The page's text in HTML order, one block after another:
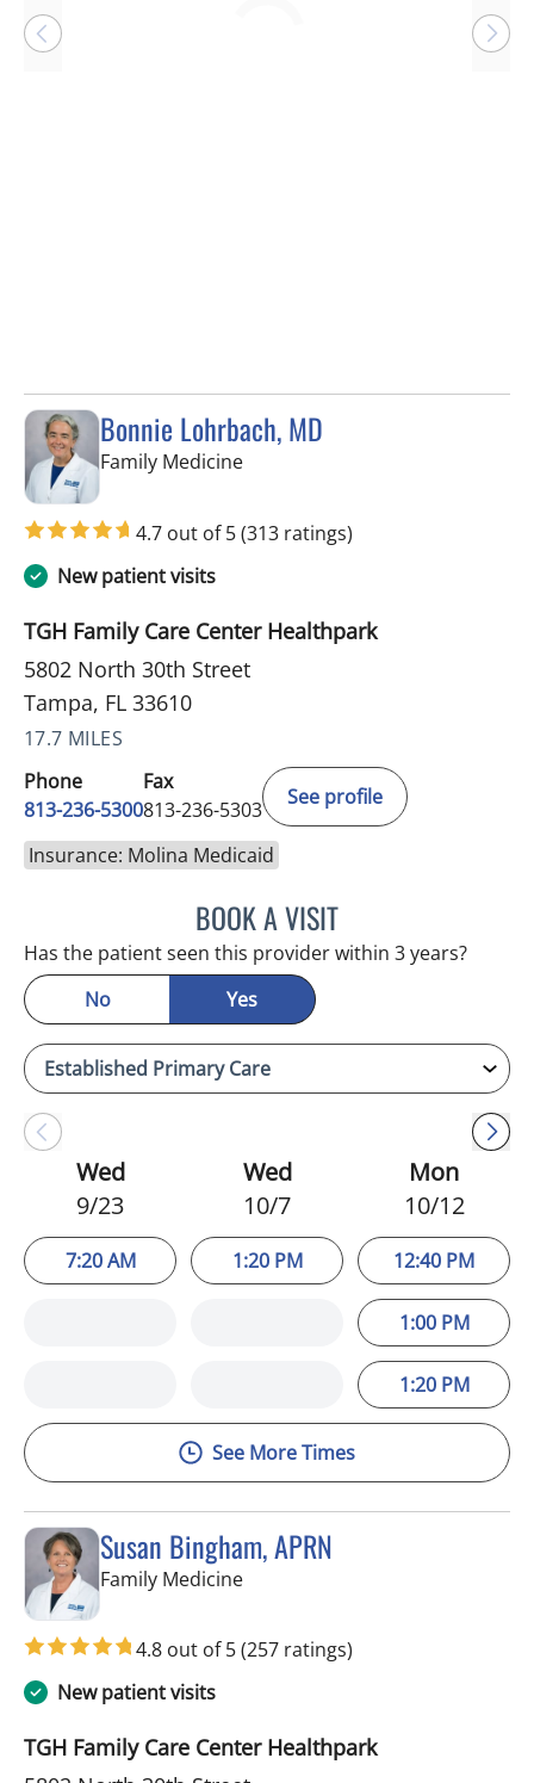
Bonnie Lohrbach, MD
Family Medicinein Tampa, FL
4.7 out of 5(313 ratings)
New patient visits
TGH Family Care Center Healthpark
5802 North 30th Street
Tampa, FL 33610
17.7 MILES
Phone
813-236-5300
Fax
813-236-5303
See profile
Insurance: Molina Medicaid
BOOK A VISITBONNIE LOHRBACH, MD
Has the patient seen this provider within 3 years?
No
Yes
Wed
9/23
7:20 AM
Wed
10/7
1:20 PM
Mon
10/12
12:40 PM
1:00 PM
1:20 PM
See More Times
Susan Bingham, APRN
Family Medicinein Tampa, FL
4.8 out of 5(257 ratings)
New patient visits
TGH Family Care Center Healthpark